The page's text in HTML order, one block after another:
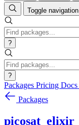
Toggle navigation
?
?
Packages Pricing Docs
Packages
picosat_elixir